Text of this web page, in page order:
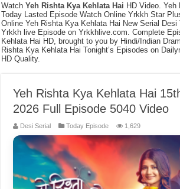
WatchYeh Rishta Kya Kehlata Hai HD Video.
Today Lasted Episode Watch Online Yrkkh Star
Online Yeh Rishta Kya Kehlata Hai New Serial Desi
Yrkkh live Episode on Yrkkhlive.com. Complete
Kehlata Hai HD, brought to you by Hindi/Indian
Rishta Kya Kehlata Hai Tonight’s Episodes on
HD Quality.
Yeh Rishta Kya Kehlata Hai
2026 Full Episode 5040 Video
Desi Serial Today Episode 1,629